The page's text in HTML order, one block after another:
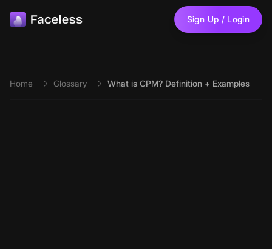
Sign Up / Login
Home Glossary What is CPM? Definition + Examples